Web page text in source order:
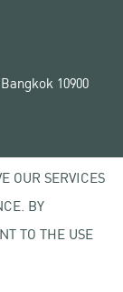
10900
OUR SERVICES
BY
TO THE USE